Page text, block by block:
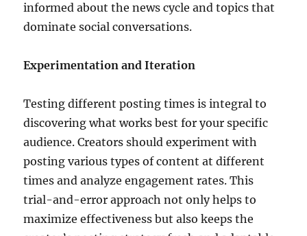
informed about the news cycle and topics that
dominate social conversations.
Experimentation and Iteration
Testing different posting times is integral to
discovering what works best for your specific
audience. Creators should experiment with
posting various types of content at different
times and analyze engagement rates. This
trial-and-error approach not only helps to
maximize effectiveness but also keeps the